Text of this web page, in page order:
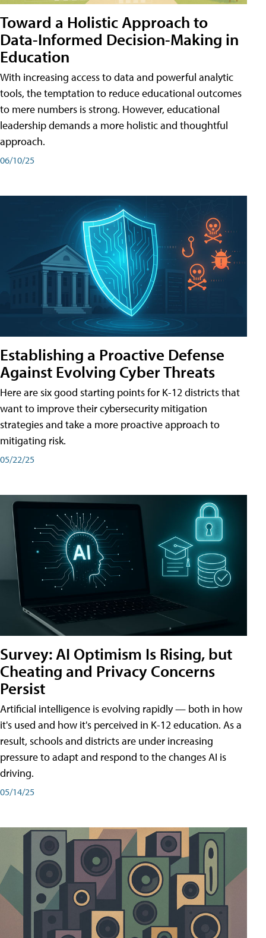
Toward a Holistic Approach to
Data-Informed Decision-Making in
Education
With increasing access to data and powerful analytic
tools, the temptation to reduce educational outcomes
to mere numbers is strong. However, educational
leadership demands a more holistic and thoughtful
approach.
06/10/25
Establishing a Proactive Defense
Against Evolving Cyber Threats
Here are six good starting points for K-12 districts that
want to improve their cybersecurity mitigation
strategies and take a more proactive approach to
mitigating risk.
05/22/25
Survey: AI Optimism Is Rising, but
Cheating and Privacy Concerns
Persist
Artificial intelligence is evolving rapidly — both in how
it's used and how it's perceived in K-12 education. As a
result, schools and districts are under increasing
pressure to adapt and respond to the changes AI is
driving.
05/14/25